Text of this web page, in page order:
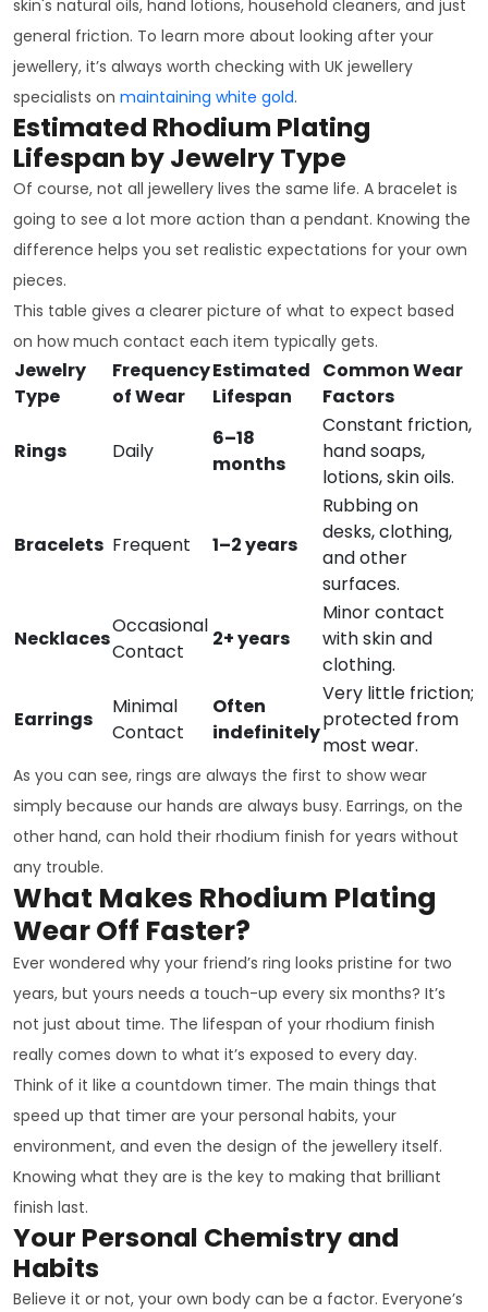
skin's natural oils, hand lotions, household cleaners, and just
general friction. To learn more about looking after your
jewellery, it’s always worth checking with UK jewellery
specialists on maintaining white gold.
Estimated Rhodium Plating
Lifespan by Jewelry Type
Of course, not all jewellery lives the same life. A bracelet is
going to see a lot more action than a pendant. Knowing the
difference helps you set realistic expectations for your own
pieces.
This table gives a clearer picture of what to expect based
on how much contact each item typically gets.
Jewelry
Type
Frequency
of Wear
Estimated
Lifespan
Common Wear
Factors
Rings Daily
6–18
months
Constant friction,
hand soaps,
lotions, skin oils.
Bracelets Frequent 1–2 years
Rubbing on
desks, clothing,
and other
surfaces.
Necklaces
Occasional
Contact
2+ years
Minor contact
with skin and
clothing.
Earrings
Minimal
Contact
Often
indefinitely
Very little friction;
protected from
most wear.
As you can see, rings are always the first to show wear
simply because our hands are always busy. Earrings, on the
other hand, can hold their rhodium finish for years without
any trouble.
What Makes Rhodium Plating
Wear Off Faster?
Ever wondered why your friend’s ring looks pristine for two
years, but yours needs a touch-up every six months? It’s
not just about time. The lifespan of your rhodium finish
really comes down to what it’s exposed to every day.
Think of it like a countdown timer. The main things that
speed up that timer are your personal habits, your
environment, and even the design of the jewellery itself.
Knowing what they are is the key to making that brilliant
finish last.
Your Personal Chemistry and
Habits
Believe it or not, your own body can be a factor. Everyone’s